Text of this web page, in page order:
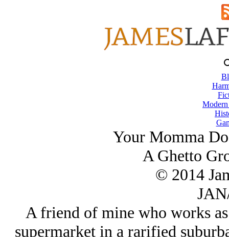
Your Momma
A Ghetto
© 2014
A friend of mine who works
supermarket in a rarified